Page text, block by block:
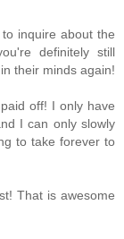
inquire about the
definitely still
their minds again!
off! I only have
I can only slowly
to take forever to
That is awesome